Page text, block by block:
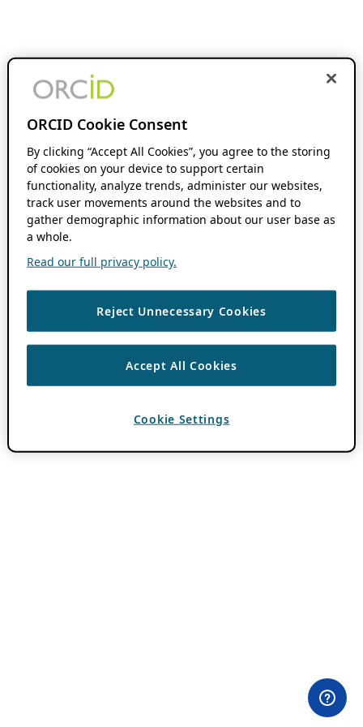
ORCID Cookie Consent
By clicking “Accept All Cookies”, you agree to the storing
of cookies on your device to support certain
functionality, analyze trends, administer our websites,
track user movements around the websites and to
gather demographic information about our user base as
a whole.
Read our full privacy policy.
Reject Unnecessary Cookies
Accept All Cookies
Cookie Settings